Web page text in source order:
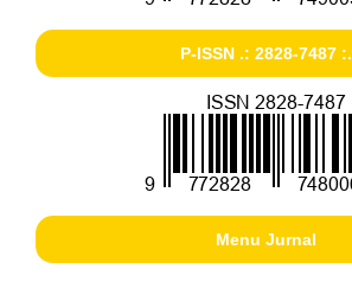
P-ISSN .: 2828-7487 :.
Menu Jurnal